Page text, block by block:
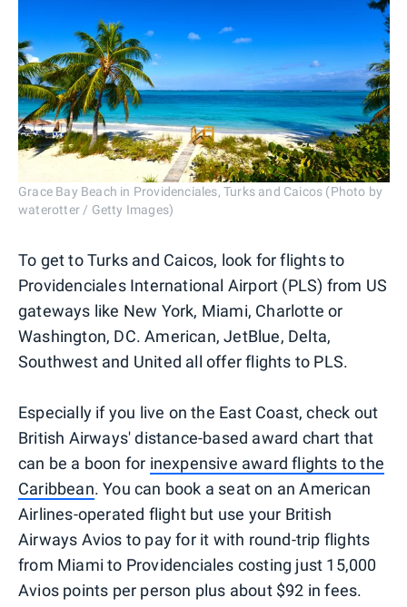
Grace Bay Beach in Providenciales, Turks and Caicos (Photo by
waterotter / Getty Images)
To get to Turks and Caicos, look for flights to
Providenciales International Airport (PLS) from US
gateways like New York, Miami, Charlotte or
Washington, DC. American, JetBlue, Delta,
Southwest and United all offer flights to PLS.
Especially if you live on the East Coast, check out
British Airways' distance-based award chart that
can be a boon for inexpensive award flights to the
Caribbean. You can book a seat on an American
Airlines-operated flight but use your British
Airways Avios to pay for it with round-trip flights
from Miami to Providenciales costing just 15,000
Avios points per person plus about $92 in fees.